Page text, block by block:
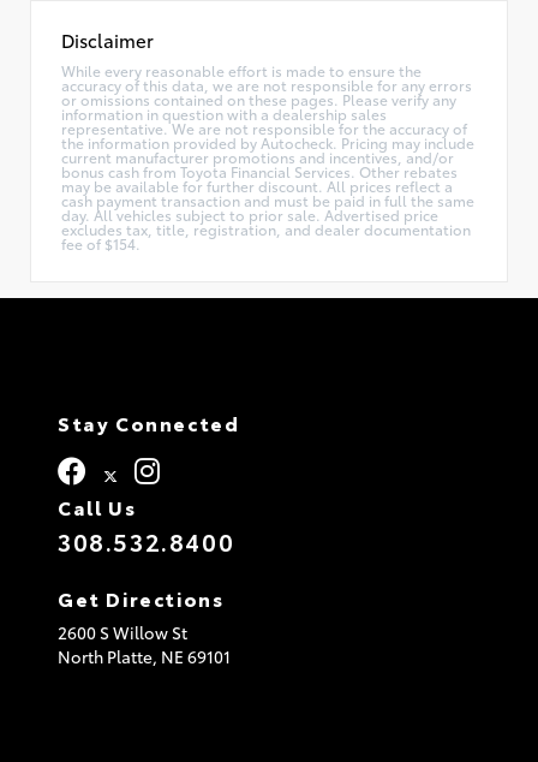
Disclaimer
While every reasonable effort is made to ensure the
accuracy of this data, we are not responsible for any errors
or omissions contained on these pages. Please verify any
information in question with a dealership sales
representative. We are not responsible for the accuracy of
the information provided by Autocheck. Pricing may include
current manufacturer promotions and incentives, and/or
bonus cash from Toyota Financial Services. Other rebates
may be available for further discount. All prices reflect a
cash payment transaction and must be paid in full the same
day. All vehicles subject to prior sale. Advertised price
excludes tax, title, registration, and dealer documentation
fee of $154.
Stay Connected
Call Us
308.532.8400
Get Directions
2600 S Willow St
North Platte, NE 69101